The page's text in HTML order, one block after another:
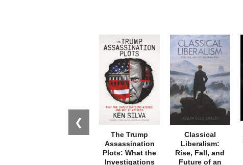
❮
The Trump
Assassination
Plots: What the
Investigations
Classical
Liberalism:
Rise, Fall, and
Future of an